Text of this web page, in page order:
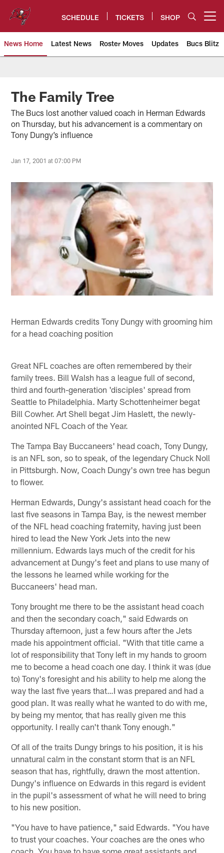
content
SCHEDULE TICKETS SHOP
News Home Latest News Roster Moves Updates Bucs Blitz
Tampa Bay Buccaneers
The Family Tree
The Bucs lost another valued coach in Herman Edwards
on Thursday, but his advancement is a commentary on
Tony Dungy’s influence
Jan 17, 2001 at 07:00 PM
Herman Edwards credits Tony Dungy with grooming him
for a head coaching position
Great NFL coaches are often remembered by their
family trees. Bill Walsh has a league full of second,
third and fourth-generation 'disciples' spread from
Seattle to Philadelphia. Marty Schottenheimer begat
Bill Cowher. Art Shell begat Jim Haslett, the newly-
anointed NFL Coach of the Year.
The Tampa Bay Buccaneers' head coach, Tony Dungy,
is an NFL son, so to speak, of the legendary Chuck Noll
in Pittsburgh. Now, Coach Dungy's own tree has begun
to flower.
Herman Edwards, Dungy's assistant head coach for the
last five seasons in Tampa Bay, is the newest member
of the NFL head coaching fraternity, having just been
hired to lead the New York Jets into the new
millennium. Edwards lays much of the credit for his
advancement at Dungy's feet and plans to use many of
the lessons he learned while working for the
Buccaneers' head man.
Tony brought me there to be the assistant head coach
and then the secondary coach," said Edwards on
Thursday afternoon, just a few hours after the Jets
made his appointment official. "With that title came a
lot of responsibility that Tony left in my hands to groom
me to become a head coach one day. I think it was (due
to) Tony's foresight and his ability to help me along the
way the last five years that…I was prepared and had a
good plan. It was really what he wanted to do with me,
by being my mentor, that has really given me this
opportunity. I really can't thank Tony enough."
Of all of the traits Dungy brings to his position, it is his
unnatural calm in the constant storm that is an NFL
season that has, rightfully, drawn the most attention.
Dungy's influence on Edwards in this regard is evident
in the pupil's assessment of what he will need to bring
to his new position.
"You have to have patience," said Edwards. "You have
to trust your coaches. Your coaches are the ones who
coach. You have to have some great assistants and